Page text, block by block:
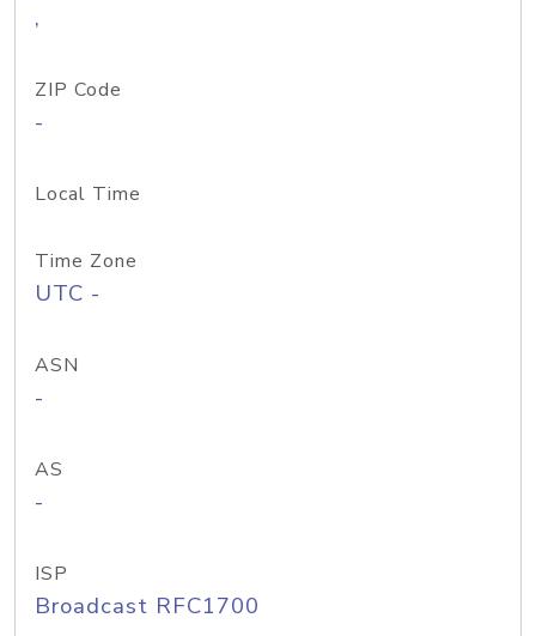
,
ZIP Code
-
Local Time
Time Zone
UTC -
ASN
-
AS
-
ISP
Broadcast RFC1700